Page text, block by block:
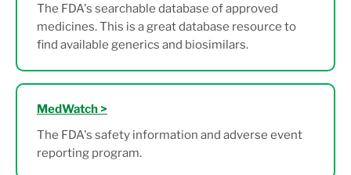
The FDA's searchable database of approved
medicines. This is a great database resource to
find available generics and biosimilars.
MedWatch >
The FDA's safety information and adverse event
reporting program.